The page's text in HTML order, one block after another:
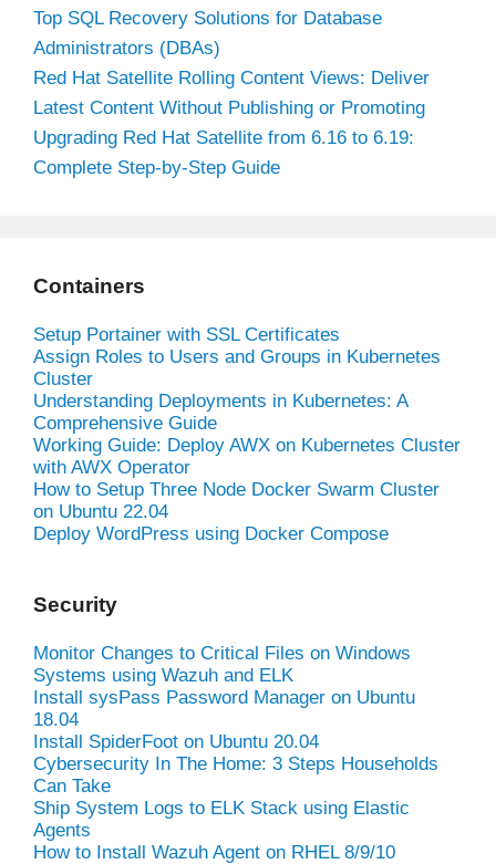
Top SQL Recovery Solutions for Database
Administrators (DBAs)
Red Hat Satellite Rolling Content Views: Deliver
Latest Content Without Publishing or Promoting
Upgrading Red Hat Satellite from 6.16 to 6.19:
Complete Step-by-Step Guide
Containers
Setup Portainer with SSL Certificates
Assign Roles to Users and Groups in Kubernetes
Cluster
Understanding Deployments in Kubernetes: A
Comprehensive Guide
Working Guide: Deploy AWX on Kubernetes Cluster
with AWX Operator
How to Setup Three Node Docker Swarm Cluster
on Ubuntu 22.04
Deploy WordPress using Docker Compose
Security
Monitor Changes to Critical Files on Windows
Systems using Wazuh and ELK
Install sysPass Password Manager on Ubuntu
18.04
Install SpiderFoot on Ubuntu 20.04
Cybersecurity In The Home: 3 Steps Households
Can Take
Ship System Logs to ELK Stack using Elastic
Agents
How to Install Wazuh Agent on RHEL 8/9/10